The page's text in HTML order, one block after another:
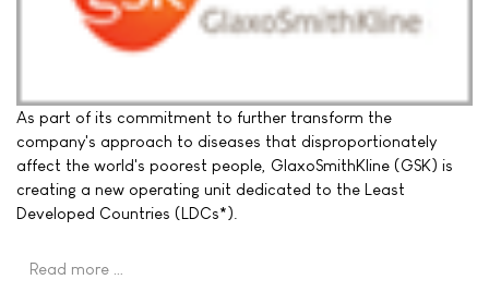
As part of its commitment to further transform the
company's approach to diseases that disproportionately
affect the world's poorest people, GlaxoSmithKline (GSK) is
creating a new operating unit dedicated to the Least
Developed Countries (LDCs*).
Read more …